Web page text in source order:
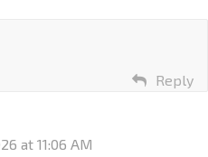
Reply
at 11:06 AM